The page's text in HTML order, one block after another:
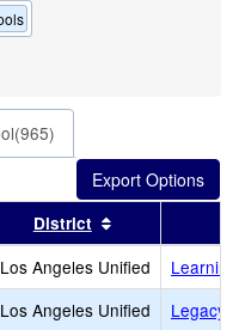
header
results by this header
District
Los Angeles Unified
Los Angeles Unified
Legacy